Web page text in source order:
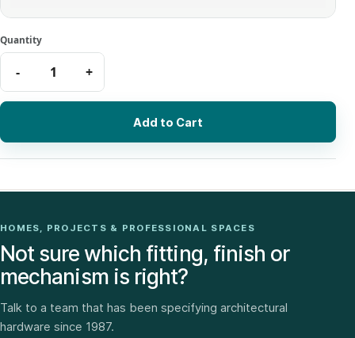
Add to Cart
HOMES, PROJECTS & PROFESSIONAL SPACES
Not sure which fitting, finish or
mechanism is right?
Talk to a team that has been specifying architectural
hardware since 1987.